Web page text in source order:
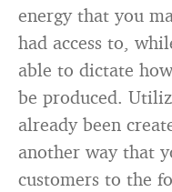
energy that you
had access to,
able to dictate
be produced.
already been
another way that
customers to the